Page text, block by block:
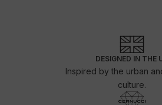
DESIGNED IN THE
Inspired by the urban
culture.